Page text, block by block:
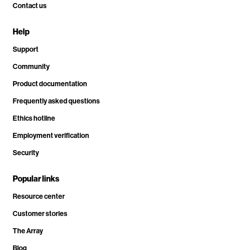
Contact us
Help
Support
Community
Product documentation
Frequently asked questions
Ethics hotline
Employment verification
Security
Popular links
Resource center
Customer stories
The Array
Blog